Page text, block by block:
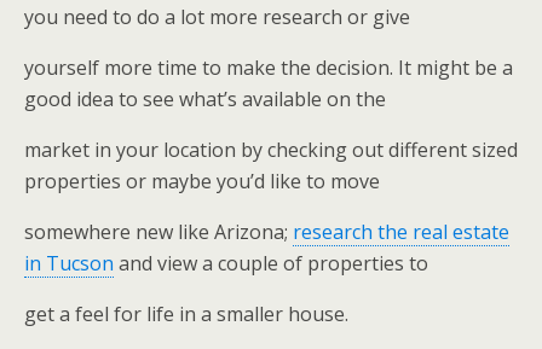
you need to do a lot more research or give
yourself more time to make the decision. It might be a
good idea to see what’s available on the
market in your location by checking out different sized
properties or maybe you’d like to move
somewhere new like Arizona; research the real estate
in Tucson and view a couple of properties to
get a feel for life in a smaller house.